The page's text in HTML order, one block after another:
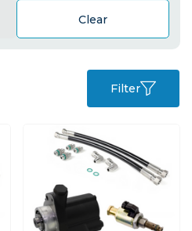
Clear
Filter